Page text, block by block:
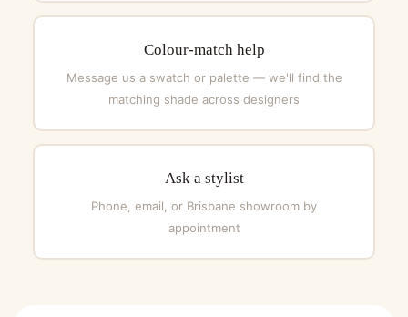
Colour-match help
Message us a swatch or palette — we'll find the
matching shade across designers
Ask a stylist
Phone, email, or Brisbane showroom by
appointment